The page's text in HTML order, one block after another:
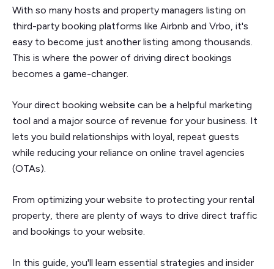
With so many hosts and property managers listing on
third-party booking platforms like Airbnb and Vrbo, it's
easy to become just another listing among thousands.
This is where the power of driving direct bookings
becomes a game-changer.
Your direct booking website can be a helpful marketing
tool and a major source of revenue for your business. It
lets you build relationships with loyal, repeat guests
while reducing your reliance on online travel agencies
(OTAs).
From optimizing your website to protecting your rental
property, there are plenty of ways to drive direct traffic
and bookings to your website.
In this guide, you'll learn essential strategies and insider